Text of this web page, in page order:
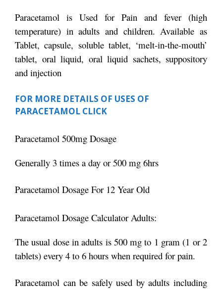
Paracetamol is Used for Pain and fever (high
temperature) in adults and children. Available as
Tablet, capsule, soluble tablet, ‘melt-in-the-mouth’
tablet, oral liquid, oral liquid sachets, suppository
and injection
FOR MORE DETAILS OF USES OF
PARACETAMOL CLICK
Paracetamol 500mg Dosage
Generally 3 times a day or 500 mg 6hrs
Paracetamol Dosage For 12 Year Old
Paracetamol Dosage Calculator Adults:
The usual dose in adults is 500 mg to 1 gram (1 or 2
tablets) every 4 to 6 hours when required for pain.
Paracetamol can be safely used by adults including